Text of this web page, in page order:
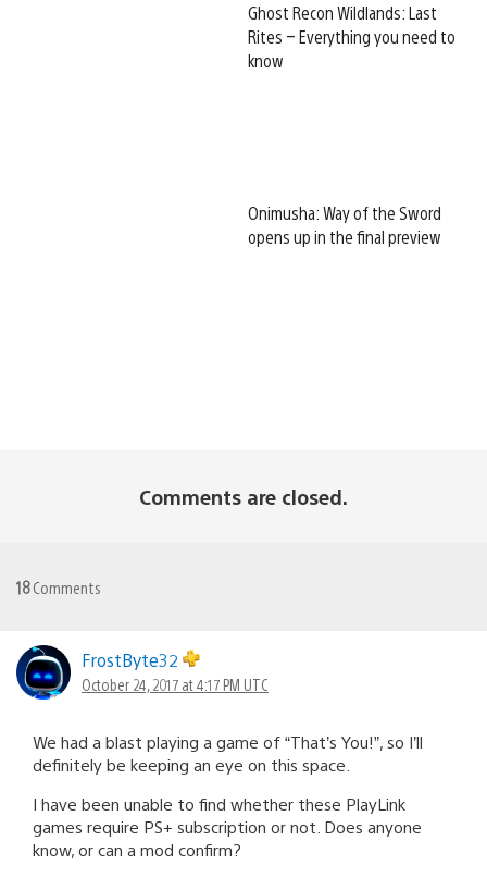
Ghost Recon Wildlands: Last
Rites – Everything you need to
know
Onimusha: Way of the Sword
opens up in the final preview
Comments are closed.
18Comments
FrostByte32
October 24, 2017 at 4:17 PM UTC
We had a blast playing a game of “That’s You!”, so I’ll
definitely be keeping an eye on this space.
I have been unable to find whether these PlayLink
games require PS+ subscription or not. Does anyone
know, or can a mod confirm?